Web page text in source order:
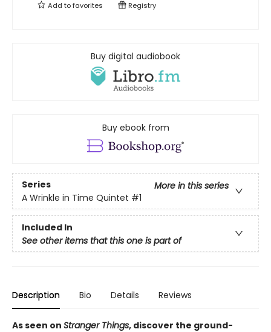
Add tofavorites Registry
Buy digital audiobook
Buy ebook from
Series
More in this series
A Wrinkle in Time Quintet #1
Included In
See other items that this one is part of
Description Bio Details Reviews
As seen on Stranger Things, discover the ground-